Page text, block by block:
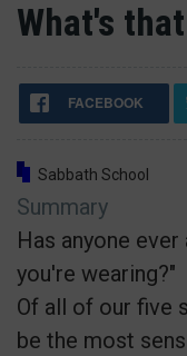
What's
FACEBOOK
Sabbath School
Summary
Has anyone
you're wearing?"
Of all of our five
be the most